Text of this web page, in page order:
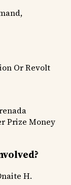
Or Revolt
Prize Money
H.